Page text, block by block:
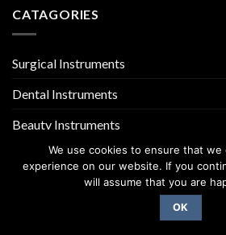
CATAGORIES
Surgical Instruments
Dental Instruments
Beauty Instruments
Copyright 2026 ©
We use cookies to ensure that
experience on our website. If you
will assume that you are
OK